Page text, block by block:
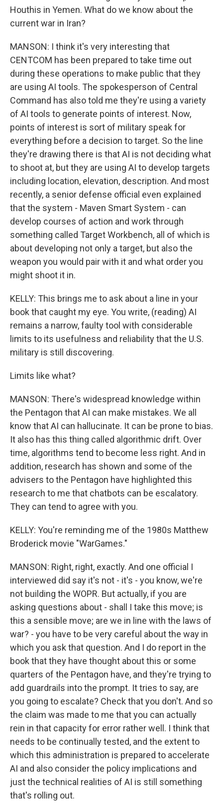
Houthis in Yemen. What do we know about the
current war in Iran?
MANSON: I think it's very interesting that
CENTCOM has been prepared to take time out
during these operations to make public that they
are using AI tools. The spokesperson of Central
Command has also told me they're using a variety
of AI tools to generate points of interest. Now,
points of interest is sort of military speak for
everything before a decision to target. So the line
they're drawing there is that AI is not deciding what
to shoot at, but they are using AI to develop targets
including location, elevation, description. And most
recently, a senior defense official even explained
that the system - Maven Smart System - can
develop courses of action and work through
something called Target Workbench, all of which is
about developing not only a target, but also the
weapon you would pair with it and what order you
might shoot it in.
KELLY: This brings me to ask about a line in your
book that caught my eye. You write, (reading) AI
remains a narrow, faulty tool with considerable
limits to its usefulness and reliability that the U.S.
military is still discovering.
Limits like what?
MANSON: There's widespread knowledge within
the Pentagon that AI can make mistakes. We all
know that AI can hallucinate. It can be prone to bias.
It also has this thing called algorithmic drift. Over
time, algorithms tend to become less right. And in
addition, research has shown and some of the
advisers to the Pentagon have highlighted this
research to me that chatbots can be escalatory.
They can tend to agree with you.
KELLY: You're reminding me of the 1980s Matthew
Broderick movie "WarGames."
MANSON: Right, right, exactly. And one official I
interviewed did say it's not - it's - you know, we're
not building the WOPR. But actually, if you are
asking questions about - shall I take this move; is
this a sensible move; are we in line with the laws of
war? - you have to be very careful about the way in
which you ask that question. And I do report in the
book that they have thought about this or some
quarters of the Pentagon have, and they're trying to
add guardrails into the prompt. It tries to say, are
you going to escalate? Check that you don't. And so
the claim was made to me that you can actually
rein in that capacity for error rather well. I think that
needs to be continually tested, and the extent to
which this administration is prepared to accelerate
AI and also consider the policy implications and
just the technical realities of AI is still something
that's rolling out.